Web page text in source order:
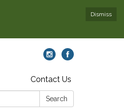
Dismiss
Contact Us
Search